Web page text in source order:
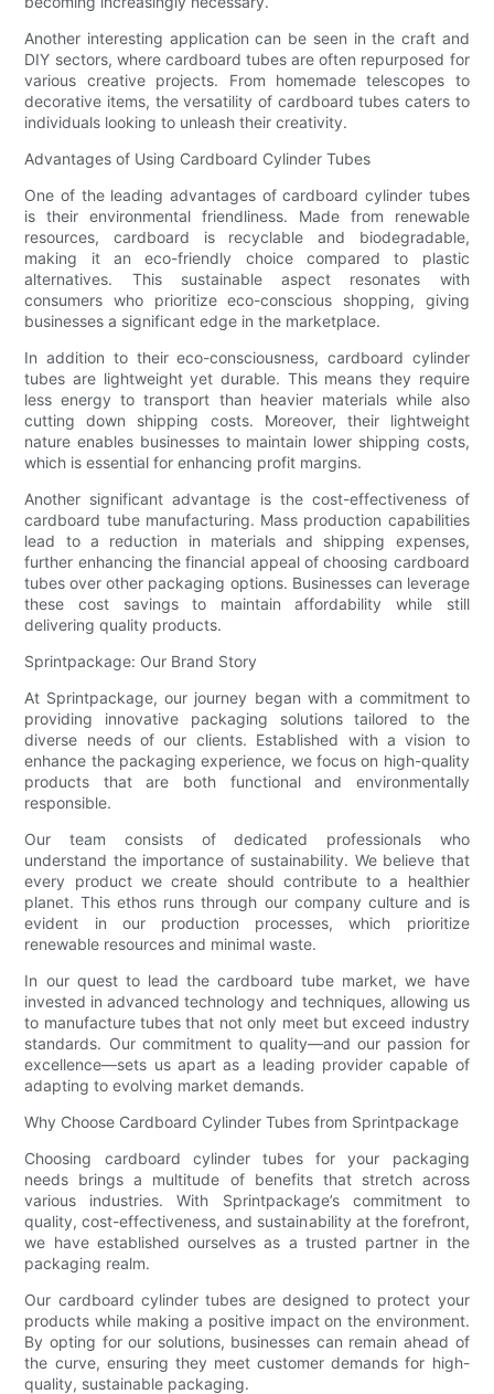
Another interesting application can be seen in the craft and
DIY sectors, where cardboard tubes are often repurposed for
various creative projects. From homemade telescopes to
decorative items, the versatility of cardboard tubes caters to
individuals looking to unleash their creativity.
Advantages of Using Cardboard Cylinder Tubes
One of the leading advantages of cardboard cylinder tubes
is their environmental friendliness. Made from renewable
resources, cardboard is recyclable and biodegradable,
making it an eco-friendly choice compared to plastic
alternatives. This sustainable aspect resonates with
consumers who prioritize eco-conscious shopping, giving
businesses a significant edge in the marketplace.
In addition to their eco-consciousness, cardboard cylinder
tubes are lightweight yet durable. This means they require
less energy to transport than heavier materials while also
cutting down shipping costs. Moreover, their lightweight
nature enables businesses to maintain lower shipping costs,
which is essential for enhancing profit margins.
Another significant advantage is the cost-effectiveness of
cardboard tube manufacturing. Mass production capabilities
lead to a reduction in materials and shipping expenses,
further enhancing the financial appeal of choosing cardboard
tubes over other packaging options. Businesses can leverage
these cost savings to maintain affordability while still
delivering quality products.
Sprintpackage: Our Brand Story
At Sprintpackage, our journey began with a commitment to
providing innovative packaging solutions tailored to the
diverse needs of our clients. Established with a vision to
enhance the packaging experience, we focus on high-quality
products that are both functional and environmentally
responsible.
Our team consists of dedicated professionals who
understand the importance of sustainability. We believe that
every product we create should contribute to a healthier
planet. This ethos runs through our company culture and is
evident in our production processes, which prioritize
renewable resources and minimal waste.
In our quest to lead the cardboard tube market, we have
invested in advanced technology and techniques, allowing us
to manufacture tubes that not only meet but exceed industry
standards. Our commitment to quality—and our passion for
excellence—sets us apart as a leading provider capable of
adapting to evolving market demands.
Why Choose Cardboard Cylinder Tubes from Sprintpackage
Choosing cardboard cylinder tubes for your packaging
needs brings a multitude of benefits that stretch across
various industries. With Sprintpackage’s commitment to
quality, cost-effectiveness, and sustainability at the forefront,
we have established ourselves as a trusted partner in the
packaging realm.
Our cardboard cylinder tubes are designed to protect your
products while making a positive impact on the environment.
By opting for our solutions, businesses can remain ahead of
the curve, ensuring they meet customer demands for high-
quality, sustainable packaging.